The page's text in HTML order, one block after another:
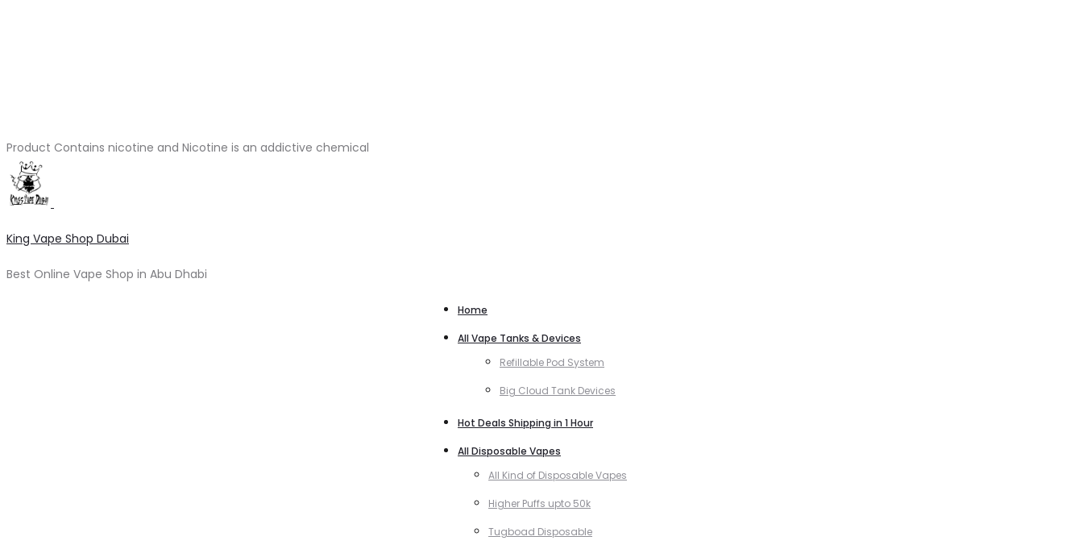
Product Contains nicotine and Nicotine is an addictive chemical
King Vape Shop Dubai
Best Online Vape Shop in Abu Dhabi
Home
All Vape Tanks & Devices
Refillable Pod System
Big Cloud Tank Devices
Hot Deals Shipping in 1 Hour
All Disposable Vapes
All Kind of Disposable Vapes
Higher Puffs upto 50k
Tugboad Disposable